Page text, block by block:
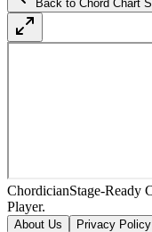
Back to Chord Chart
ChordicianStage-Ready
Player.
About Us Privacy Policy